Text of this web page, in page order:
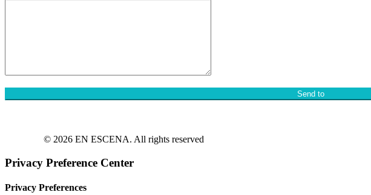
© 2026 EN ESCENA. All rights reserved
Privacy Preference Center
Privacy Preferences